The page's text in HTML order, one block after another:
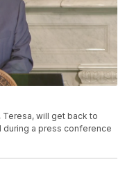
Teresa, will get back to
a press conference